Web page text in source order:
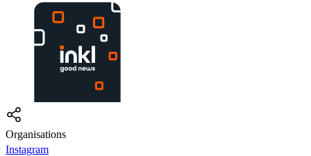
Organisations
Instagram